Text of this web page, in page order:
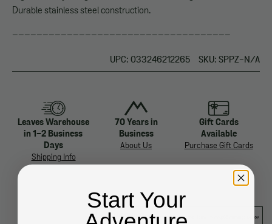
Durable stainless steel construction.
UPC: 033246212265 SKU: SPPZ-N/A
Leaves Warehouse
in 1-2 Business
Days
Shipping Info
70 Years in
Business
About Us
Gift Cards
Available
Purchase Gift Cards
Start Your